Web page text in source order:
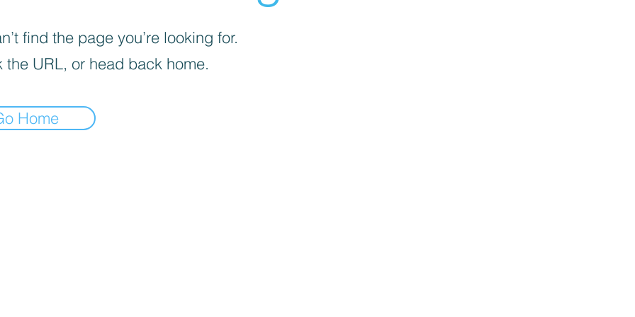
find the page you’re looking for.
the URL, or head back home.
Home